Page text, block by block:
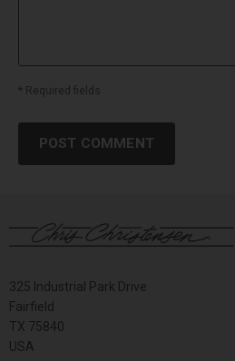
* Required fields
POST COMMENT
325 Industrial Park Drive
Fairfield
TX 75840
USA